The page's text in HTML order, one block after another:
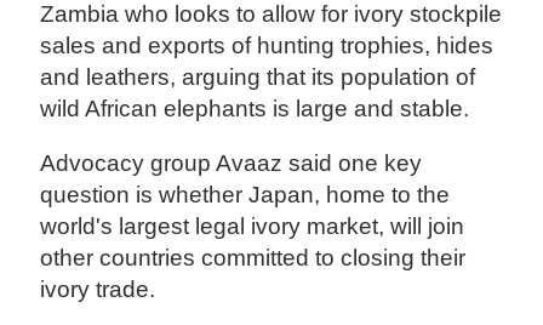
Zambia who looks to allow for ivory stockpile
sales and exports of hunting trophies, hides
and leathers, arguing that its population of
wild African elephants is large and stable.
Advocacy group Avaaz said one key
question is whether Japan, home to the
world's largest legal ivory market, will join
other countries committed to closing their
ivory trade.